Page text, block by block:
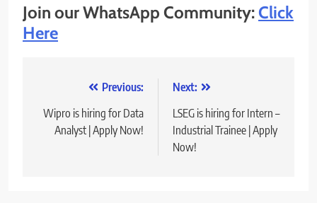
Join our WhatsApp Community:Click
Here
navigation
Previous:
Wipro is hiring for Data
Analyst | Apply Now!
Next:
LSEG is hiring for Intern –
Industrial Trainee | Apply
Now!